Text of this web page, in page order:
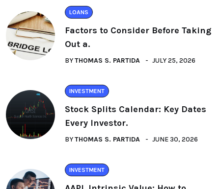
LOANS
Factors to Consider Before Taking
Out a.
BYTHOMAS S. PARTIDA JULY 25, 2026
INVESTMENT
Stock Splits Calendar: Key Dates
Every Investor.
BYTHOMAS S. PARTIDA JUNE 30, 2026
INVESTMENT